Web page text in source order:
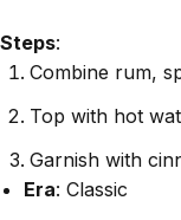
Steps:
Combine rum,
Top with hot
Garnish with
Era: Classic